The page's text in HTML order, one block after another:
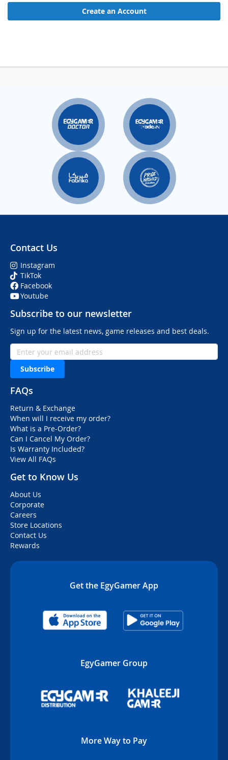
Create an Account
Contact Us
Instagram
TikTok
Facebook
Youtube
Subscribe to our newsletter
Sign up for the latest news, game releases and best deals.
Subscribe
FAQs
Return & Exchange
When will I receive my order?
What is a Pre-Order?
Can I Cancel My Order?
Is Warranty Included?
View All FAQs
Get to Know Us
About Us
Corporate
Careers
Store Locations
Contact Us
Rewards
Get the EgyGamer App
EgyGamer Group
More Way to Pay